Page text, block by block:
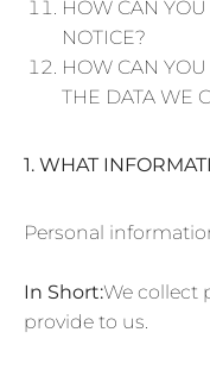
HOW CAN
NOTICE?
HOW CAN
THE DATA WE
1. WHAT
Personal
In Short:We collect
provide to us.